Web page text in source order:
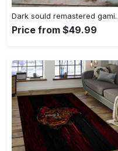
Dark sould remastered gaming
Price from $49.99